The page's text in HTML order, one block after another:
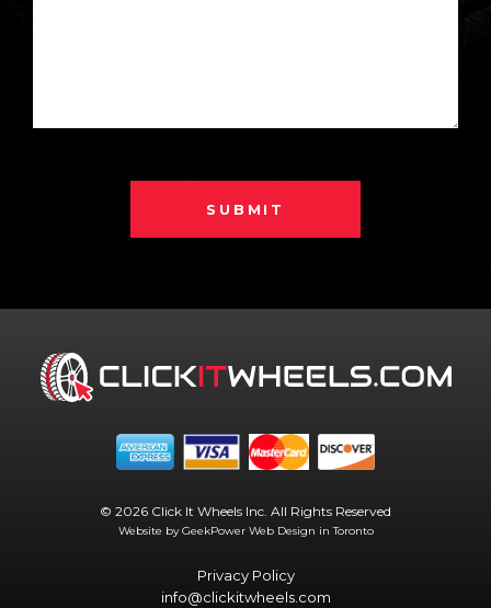
SUBMIT
© 2026 Click It Wheels Inc. All Rights Reserved
Website by GeekPower Web Design in Toronto
Privacy Policy
info@clickitwheels.com